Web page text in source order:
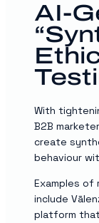
AI-
With
B2B
create
behaviour
Examples of
include
platform